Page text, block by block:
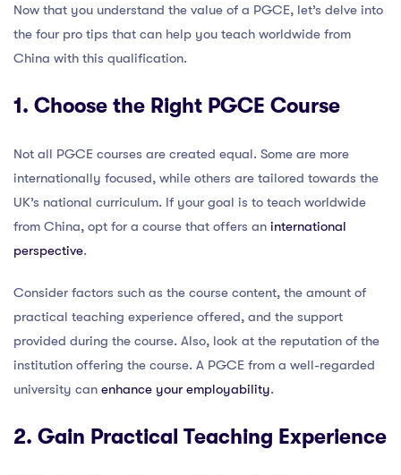
Now that you understand the value of a PGCE, let’s delve into
the four pro tips that can help you teach worldwide from
China with this qualification.
1. Choose the Right PGCE Course
Not all PGCE courses are created equal. Some are more
internationally focused, while others are tailored towards the
UK’s national curriculum. If your goal is to teach worldwide
from China, opt for a course that offers an international
perspective.
Consider factors such as the course content, the amount of
practical teaching experience offered, and the support
provided during the course. Also, look at the reputation of the
institution offering the course. A PGCE from a well-regarded
university can enhance your employability.
2. Gain Practical Teaching Experience